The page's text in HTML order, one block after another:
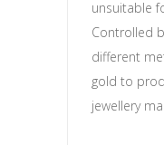
unsuitable
Controlled
different
gold to
jewellery